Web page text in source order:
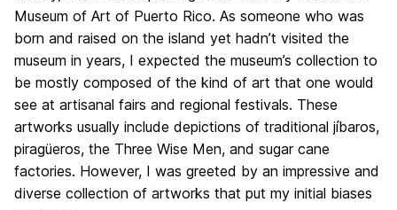
Museum of Art of Puerto Rico. As someone who was
born and raised on the island yet hadn’t visited the
museum in years, I expected the museum’s collection to
be mostly composed of the kind of art that one would
see at artisanal fairs and regional festivals. These
artworks usually include depictions of traditional jíbaros,
piragüeros, the Three Wise Men, and sugar cane
factories. However, I was greeted by an impressive and
diverse collection of artworks that put my initial biases